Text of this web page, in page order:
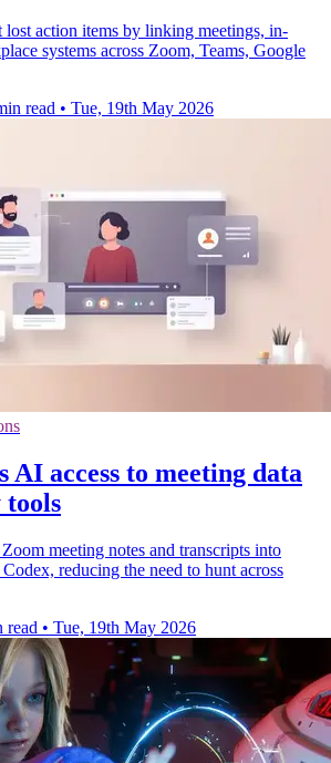
lost action items by linking meetings, in-
systems across Zoom, Teams, Google
read • Tue, 19th May 2026
AI access to meeting data
meeting notes and transcripts into
reducing the need to hunt across
read • Tue, 19th May 2026